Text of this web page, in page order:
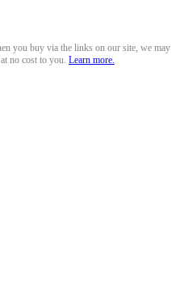
you buy via the links on our site, we may
no cost to you. Learn more.